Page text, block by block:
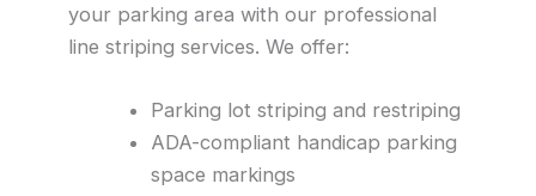
your parking area with our professional
line striping services. We offer:
Parking lot striping and restriping
ADA-compliant handicap parking
space markings